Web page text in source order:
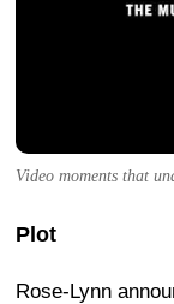
Video moments that
Plot
Rose-Lynn